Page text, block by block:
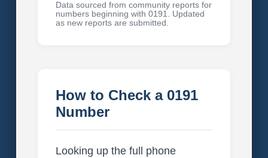
Data sourced from community reports for
numbers beginning with 0191. Updated
as new reports are submitted.
How to Check a 0191
Number
Looking up the full phone